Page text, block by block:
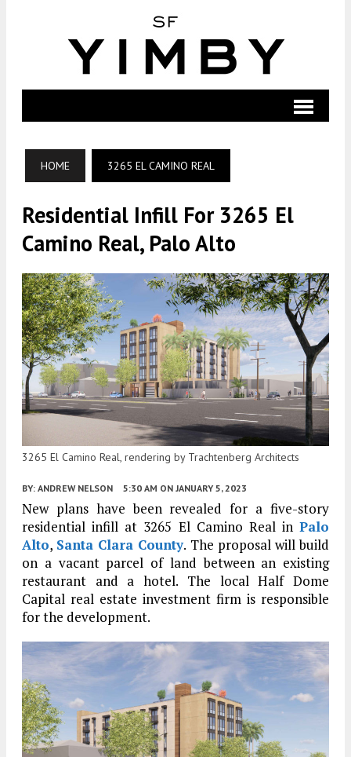
HOME 3265 EL CAMINO REAL
Residential Infill For 3265 El
Camino Real, Palo Alto
3265 El Camino Real, rendering by Trachtenberg Architects
BY: ANDREW NELSON 5:30 AM ON JANUARY 5, 2023
New plans have been revealed for a five-story
residential infill at 3265 El Camino Real in Palo
Alto, Santa Clara County. The proposal will build
on a vacant parcel of land between an existing
restaurant and a hotel. The local Half Dome
Capital real estate investment firm is responsible
for the development.